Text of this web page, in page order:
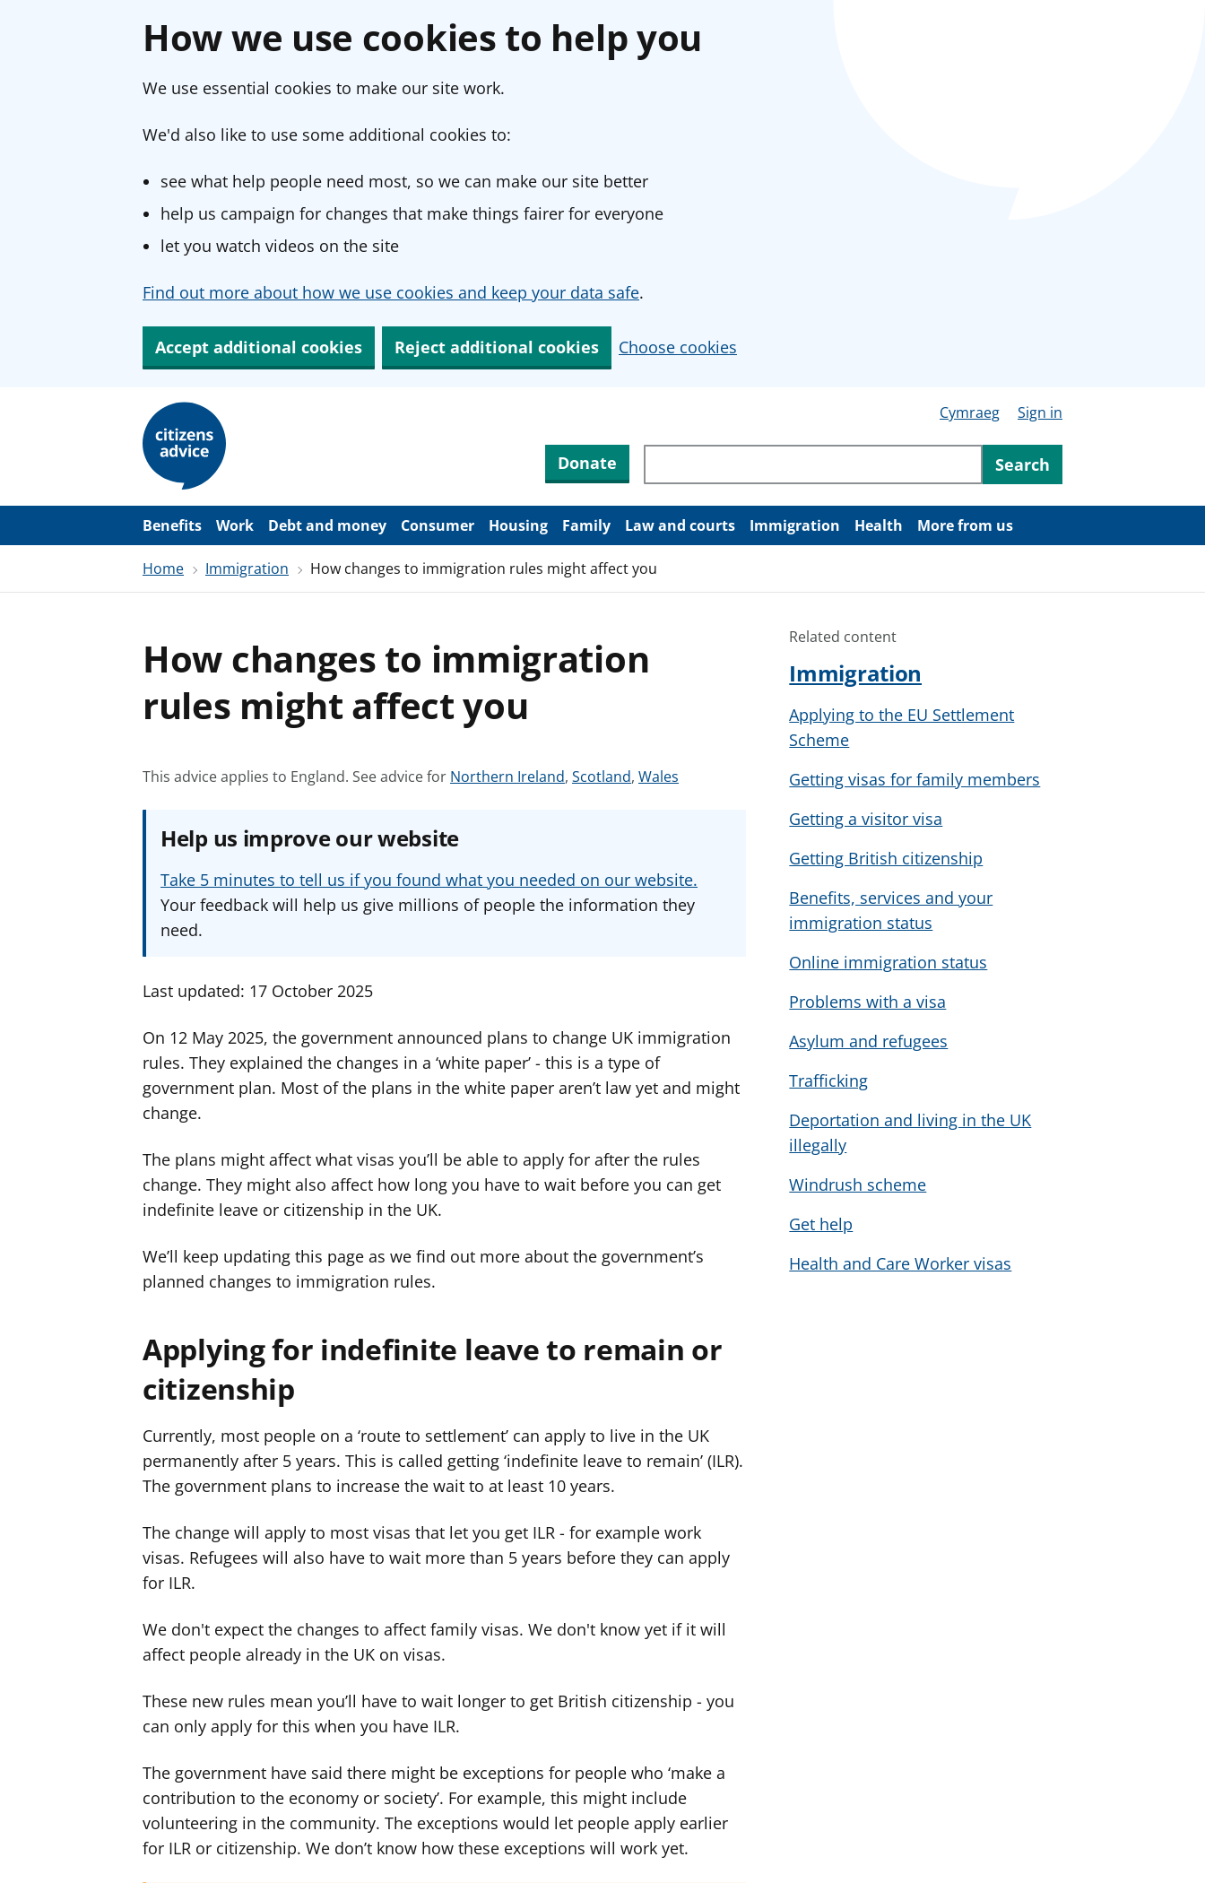
How we use cookies to help you
We use essential cookies to make our site work.
We'd also like to use some additional cookies to:
see what help people need most, so we can make our site better
help us campaign for changes that make things fairer for everyone
let you watch videos on the site
Find out more about how we use cookies and keep your data safe.
Accept additional cookies Reject additional cookies Choose cookies
m
Cymraeg Sign in
Donate Search through site content
Search
Benefits Work Debt and money Consumer Housing Family Law and courts Immigration Health More from us
Home Immigration How changes to immigration rules might affect you
How changes to immigration
rules might affect you
This advice applies to England. See advice for S
a
v
i
r
Northern Ireland, S
d
v
i
r
Scotland, S
v
i
r
Wales
Help us improve our website
Take 5 minutes to tell us if you found what you needed on our website.
Your feedback will help us give millions of people the information they
need.
Last updated: 17 October 2025
On 12 May 2025, the government announced plans to change UK immigration
rules. They explained the changes in a ‘white paper’ - this is a type of
government plan. Most of the plans in the white paper aren’t law yet and might
change.
The plans might affect what visas you’ll be able to apply for after the rules
change. They might also affect how long you have to wait before you can get
indefinite leave or citizenship in the UK.
We’ll keep updating this page as we find out more about the government’s
planned changes to immigration rules.
Applying for indefinite leave to remain or
citizenship
Currently, most people on a ‘route to settlement’ can apply to live in the UK
permanently after 5 years. This is called getting ‘indefinite leave to remain’ (ILR).
The government plans to increase the wait to at least 10 years.
The change will apply to most visas that let you get ILR - for example work
visas. Refugees will also have to wait more than 5 years before they can apply
for ILR.
We don't expect the changes to affect family visas. We don't know yet if it will
affect people already in the UK on visas.
These new rules mean you’ll have to wait longer to get British citizenship - you
can only apply for this when you have ILR.
The government have said there might be exceptions for people who ‘make a
contribution to the economy or society’. For example, this might include
volunteering in the community. The exceptions would let people apply earlier
for ILR or citizenship. We don’t know how these exceptions will work yet.
Related content
Immigration
Applying to the EU Settlement
Scheme
Getting visas for family members
Getting a visitor visa
Getting British citizenship
Benefits, services and your
immigration status
Online immigration status
Problems with a visa
Asylum and refugees
Trafficking
Deportation and living in the UK
illegally
Windrush scheme
Get help
Health and Care Worker visas